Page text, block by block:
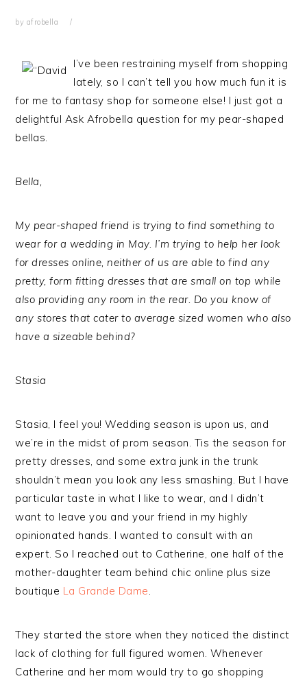
by afrobella
I’ve been restraining myself from shopping
lately, so I can’t tell you how much fun it is
for me to fantasy shop for someone else! I just got a
delightful Ask Afrobella question for my pear-shaped
bellas.
Bella,
My pear-shaped friend is trying to find something to
wear for a wedding in May. I’m trying to help her look
for dresses online, neither of us are able to find any
pretty, form fitting dresses that are small on top while
also providing any room in the rear. Do you know of
any stores that cater to average sized women who also
have a sizeable behind?
Stasia
Stasia, I feel you! Wedding season is upon us, and
we’re in the midst of prom season. Tis the season for
pretty dresses, and some extra junk in the trunk
shouldn’t mean you look any less smashing. But I have
particular taste in what I like to wear, and I didn’t
want to leave you and your friend in my highly
opinionated hands. I wanted to consult with an
expert. So I reached out to Catherine, one half of the
mother-daughter team behind chic online plus size
boutique La Grande Dame.
They started the store when they noticed the distinct
lack of clothing for full figured women. Whenever
Catherine and her mom would try to go shopping